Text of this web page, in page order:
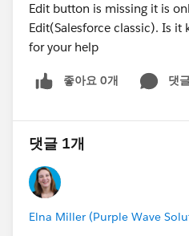
Edit button is missing it is
Edit(Salesforce classic). Is it
for your help
좋아요 0개 댓
댓글 1개
Elna Miller (Purple Wave